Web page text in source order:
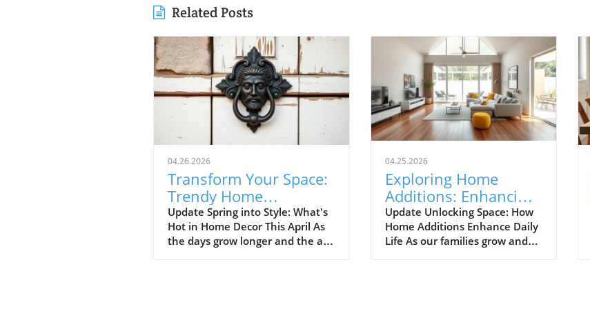
Related Posts
04.26.2026
Transform Your Space:
Trendy Home
Renovations This April
Update Spring into Style: What's
Hot in Home Decor This April As
the days grow longer and the air
04.25.2026
Exploring Home
Additions: Enhancing
Your Kitchen and
More
Update Unlocking Space: How
Home Additions Enhance Daily
Life As our families grow and